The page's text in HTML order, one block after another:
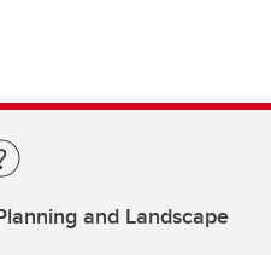
and Landscape